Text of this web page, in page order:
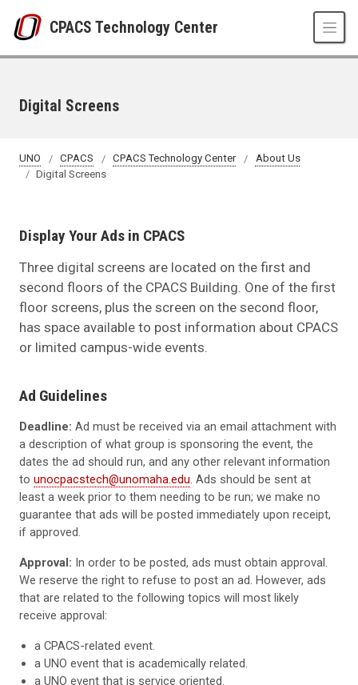
CPACS Technology Center
Digital Screens
UNO CPACS CPACS Technology Center
About Us
Digital Screens
Display Your Ads in CPACS
Three digital screens are located on the first and
second floors of the CPACS Building. One of the first
floor screens, plus the screen on the second floor,
has space available to post information about CPACS
or limited campus-wide events.
Ad Guidelines
Deadline: Ad must be received via an email attachment with
a description of what group is sponsoring the event, the
dates the ad should run, and any other relevant information
to unocpacstech@unomaha.edu. Ads should be sent at
least a week prior to them needing to be run; we make no
guarantee that ads will be posted immediately upon receipt,
if approved.
Approval: In order to be posted, ads must obtain approval.
We reserve the right to refuse to post an ad. However, ads
that are related to the following topics will most likely
receive approval:
a CPACS-related event.
a UNO event that is academically related.
a UNO event that is service oriented.